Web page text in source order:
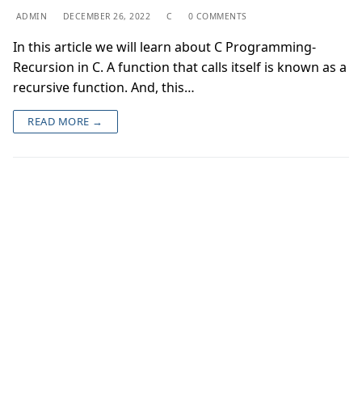
ADMIN DECEMBER 26, 2022 C 0 COMMENTS
In this article we will learn about C Programming-
Recursion in C. A function that calls itself is known as a
recursive function. And, this…
READ MORE →